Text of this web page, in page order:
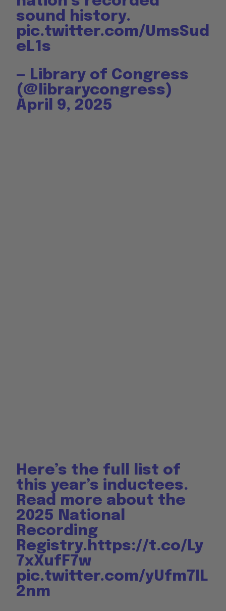
sound history.
pic.twitter.com/UmsSud
eL1s
— Library of Congress
(@librarycongress)
April 9, 2025
Here’s the full list of
this year’s inductees.
Read more about the
2025 National
Recording
Registry. https://t.co/Ly
7xXufF7w
pic.twitter.com/yUfm7IL
2nm